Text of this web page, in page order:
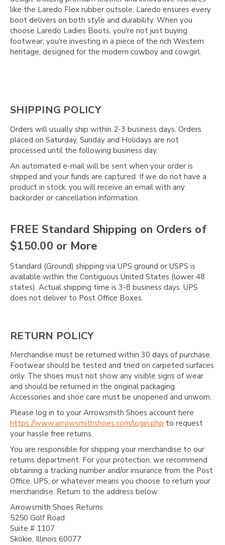
like the Laredo Flex rubber outsole, Laredo ensures every
boot delivers on both style and durability. When you
choose Laredo Ladies Boots, you're not just buying
footwear; you're investing in a piece of the rich Western
heritage, designed for the modern cowboy and cowgirl.
SHIPPING POLICY
Orders will usually ship within 2-3 business days. Orders
placed on Saturday, Sunday and Holidays are not
processed until the following business day.
An automated e-mail will be sent when your order is
shipped and your funds are captured. If we do not have a
product in stock, you will receive an email with any
backorder or cancellation information.
FREE Standard Shipping on Orders of
$150.00 or More
Standard (Ground) shipping via UPS ground or USPS is
available within the Contiguous United States (lower 48
states). Actual shipping time is 3-8 business days. UPS
does not deliver to Post Office Boxes.
RETURN POLICY
Merchandise must be returned within 30 days of purchase.
Footwear should be tested and tried on carpeted surfaces
only. The shoes must not show any visible signs of wear
and should be returned in the original packaging.
Accessories and shoe care must be unopened and unworn.
Please log in to your Arrowsmith Shoes account here
https://www.arrowsmithshoes.com/login.php to request
your hassle free returns.
You are responsible for shipping your merchandise to our
returns department. For your protection, we recommend
obtaining a tracking number and/or insurance from the Post
Office, UPS, or whatever means you choose to return your
merchandise. Return to the address below:
Arrowsmith Shoes Returns
5250 Golf Road
Suite # 1107
Skokie, Illinois 60077